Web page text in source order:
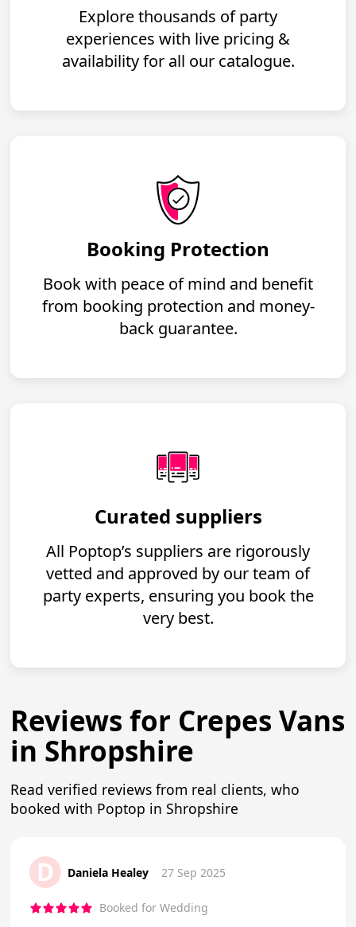
Explore thousands of party
experiences with live pricing &
availability for all our catalogue.
Booking Protection
Book with peace of mind and benefit
from booking protection and money-
back guarantee.
Curated suppliers
All Poptop’s suppliers are rigorously
vetted and approved by our team of
party experts, ensuring you book the
very best.
Reviews for Crepes Vans
in Shropshire
Read verified reviews from real clients, who
booked with Poptop in Shropshire
D Daniela Healey 27 Sep 2025
Booked for Wedding